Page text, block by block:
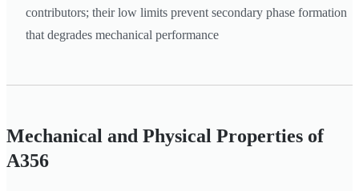
contributors; their low limits prevent secondary phase formation
that degrades mechanical performance
Mechanical and Physical Properties of
A356